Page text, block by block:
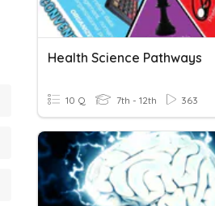
Health Science Pathways
10 Q 7th - 12th 363